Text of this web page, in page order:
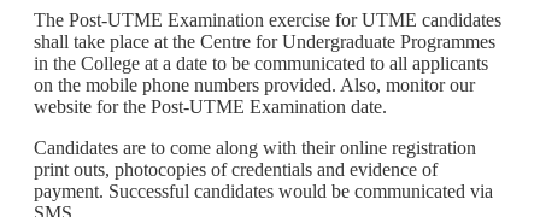
The Post-UTME Examination exercise for UTME candidates
shall take place at the Centre for Undergraduate Programmes
in the College at a date to be communicated to all applicants
on the mobile phone numbers provided. Also, monitor our
website for the Post-UTME Examination date.
Candidates are to come along with their online registration
print outs, photocopies of credentials and evidence of
payment. Successful candidates would be communicated via
SMS.